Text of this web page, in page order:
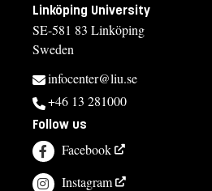
Linköping University
SE-581 83 Linköping
Sweden
infocenter@liu.se
+46 13 281000
Follow us
Facebook
Instagram